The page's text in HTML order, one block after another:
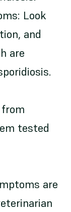
Look
and
are
tested
are